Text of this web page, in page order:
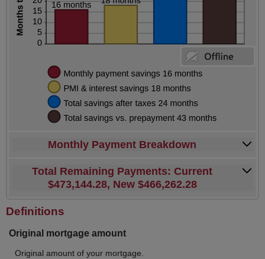
Monthly Payment Breakdown
Total Remaining Payments: Current
$473,144.28, New $466,262.28
Definitions
Original mortgage amount
Original amount of your mortgage.